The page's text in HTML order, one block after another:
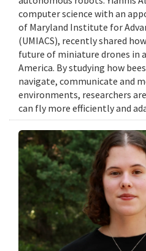
computer science with an
of Maryland Institute for
(UMIACS), recently shared
future of miniature drones in
America. By studying how
navigate, communicate and
environments, researchers
can fly more efficiently and